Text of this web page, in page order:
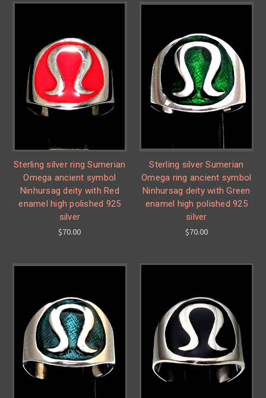
Sterling silver ring Sumerian
Omega ancient symbol
Ninhursag deity with Red
enamel high polished 925
silver
$70.00
Sterling silver Sumerian
Omega ring ancient symbol
Ninhursag deity with Green
enamel high polished 925
silver
$70.00